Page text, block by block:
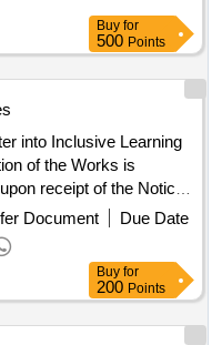
Buy for
500 Points
into Inclusive Learning
of the Works is
receipt of the Notice
Document
Due Date
Buy for
200 Points